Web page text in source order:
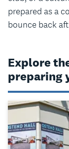
prepared as a
bounce back
Explore
preparing